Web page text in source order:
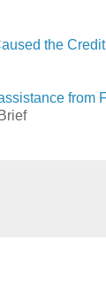
the
from